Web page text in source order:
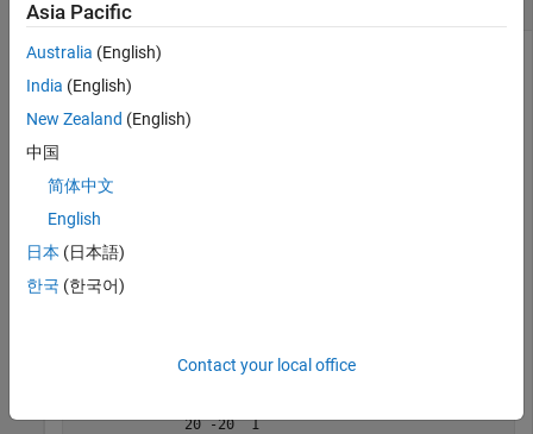
Create a driving scenario containing a figure-8 road specified
in the world coordinates of the scenario. Convert the world
Create an empty driving scenario.
scenario = drivingScenario;
             20 -20  1
Asia Pacific
Australia (English)
India (English)
New Zealand (English)
中国
简体中文
English
日本 (日本語)
한국 (한국어)
Contact your local office